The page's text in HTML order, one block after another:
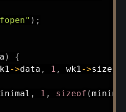
) ;
)
{
->data , 1 , wk1 ->size
, 1 , sizeof (